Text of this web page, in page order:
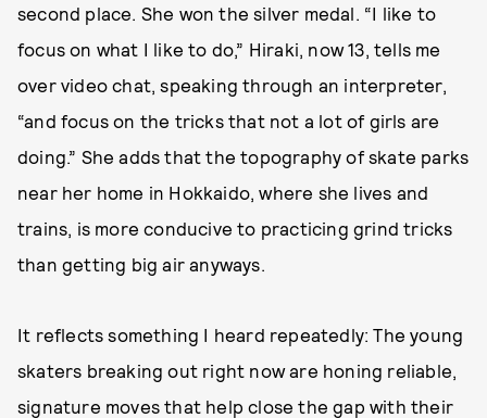
second place. She won the silver medal. “I like to
focus on what I like to do,” Hiraki, now 13, tells me
over video chat, speaking through an interpreter,
“and focus on the tricks that not a lot of girls are
doing.” She adds that the topography of skate parks
near her home in Hokkaido, where she lives and
trains, is more conducive to practicing grind tricks
than getting big air anyways.
It reflects something I heard repeatedly: The young
skaters breaking out right now are honing reliable,
signature moves that help close the gap with their